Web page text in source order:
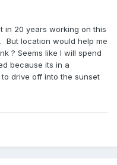
in 20 years working on this
But location would help me
? Seems like I will spend
because its in a
drive off into the sunset